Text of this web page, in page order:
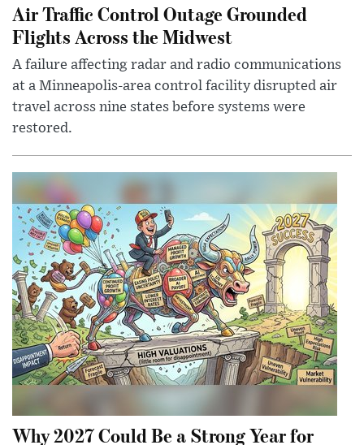
Air Traffic Control Outage Grounded
Flights Across the Midwest
A failure affecting radar and radio communications
at a Minneapolis-area control facility disrupted air
travel across nine states before systems were
restored.
Why 2027 Could Be a Strong Year for